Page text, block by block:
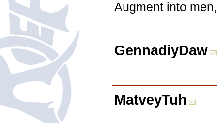
Augment into
GennadiyDaw
MatveyTuh